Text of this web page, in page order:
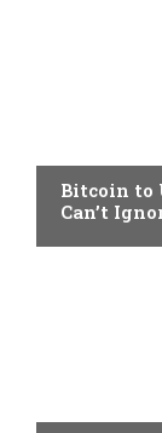
Bitcoin to
Can’t